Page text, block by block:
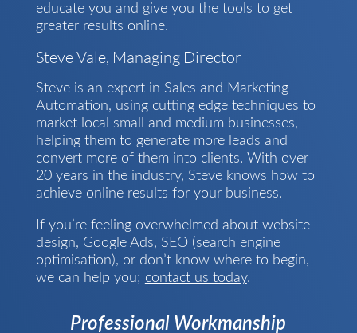
educate you and give you the tools to get
greater results online.
Steve Vale, Managing Director
Steve is an expert in Sales and Marketing
Automation, using cutting edge techniques to
market local small and medium businesses,
helping them to generate more leads and
convert more of them into clients. With over
20 years in the industry, Steve knows how to
achieve online results for your business.
If you’re feeling overwhelmed about website
design, Google Ads, SEO (search engine
optimisation), or don’t know where to begin,
we can help you; contact us today.
Professional Workmanship